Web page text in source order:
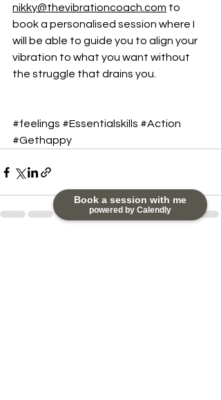
Book a session with me
powered by Calendly
nikky@thevibrationcoach.com to
book a personalised session where I
will be able to guide you to align your
vibration to what you want without
the struggle that drains you.
#feelings #Essentialskills #Action
#Gethappy